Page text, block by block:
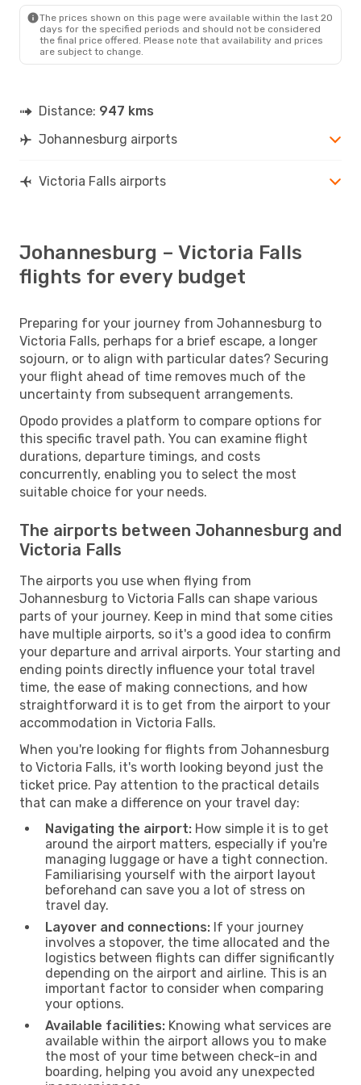
The prices shown on this page were available within the last 20
days for the specified periods and should not be considered
the final price offered. Please note that availability and prices
are subject to change.
Distance: 947 kms
Johannesburg airports
Victoria Falls airports
Johannesburg – Victoria Falls
flights for every budget
Preparing for your journey from Johannesburg to
Victoria Falls, perhaps for a brief escape, a longer
sojourn, or to align with particular dates? Securing
your flight ahead of time removes much of the
uncertainty from subsequent arrangements.
Opodo provides a platform to compare options for
this specific travel path. You can examine flight
durations, departure timings, and costs
concurrently, enabling you to select the most
suitable choice for your needs.
The airports between Johannesburg and
Victoria Falls
The airports you use when flying from
Johannesburg to Victoria Falls can shape various
parts of your journey. Keep in mind that some cities
have multiple airports, so it's a good idea to confirm
your departure and arrival airports. Your starting and
ending points directly influence your total travel
time, the ease of making connections, and how
straightforward it is to get from the airport to your
accommodation in Victoria Falls.
When you're looking for flights from Johannesburg
to Victoria Falls, it's worth looking beyond just the
ticket price. Pay attention to the practical details
that can make a difference on your travel day:
Navigating the airport: How simple it is to get
around the airport matters, especially if you're
managing luggage or have a tight connection.
Familiarising yourself with the airport layout
beforehand can save you a lot of stress on
travel day.
Layover and connections: If your journey
involves a stopover, the time allocated and the
logistics between flights can differ significantly
depending on the airport and airline. This is an
important factor to consider when comparing
your options.
Available facilities: Knowing what services are
available within the airport allows you to make
the most of your time between check-in and
boarding, helping you avoid any unexpected